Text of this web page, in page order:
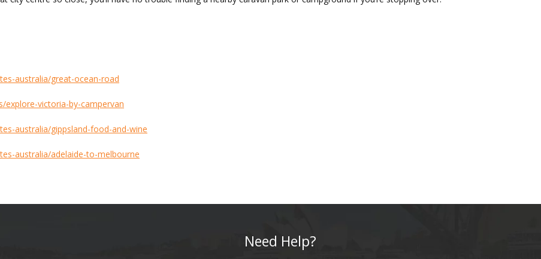
australia/great-ocean-road
victoria-by-campervan
australia/gippsland-food-and-wine
australia/adelaide-to-melbourne
Need Help?